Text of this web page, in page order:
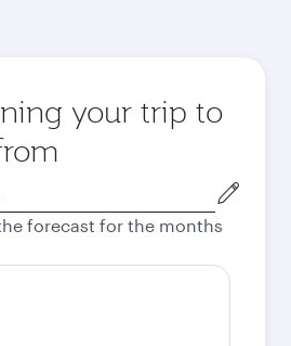
your trip to
forecast for the months